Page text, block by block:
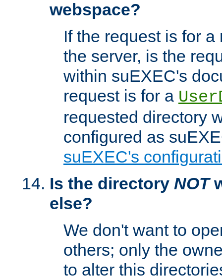
webspace?
If the request is for
the server, is the
within suEXEC's
request is for a
requested directory
configured as
suEXEC's
Is the directory NOT
else?
We don't want to
others; only the
to alter this